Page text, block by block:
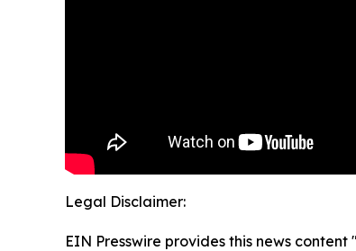
Legal Disclaimer:
EIN Presswire provides this news